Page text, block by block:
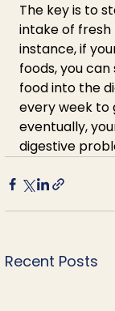
The key is to
intake of fresh
instance, if
foods, you
food into the
every week to
eventually,
digestive
Recent Posts